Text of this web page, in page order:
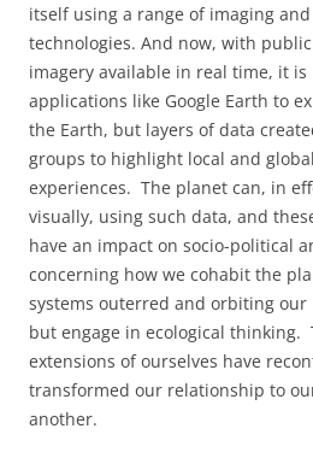
itself using a range of imaging
technologies. And now, with
imagery available in real time, it is
applications like Google Earth to
the Earth, but layers of data
groups to highlight local and
experiences. The planet can, in
visually, using such data, and
have an impact on socio-political
concerning how we cohabit the
systems outerred and orbiting our
but engage in ecological thinking.
extensions of ourselves have
transformed our relationship to
another.